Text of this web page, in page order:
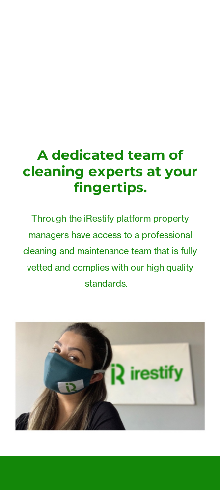
A dedicated team of
cleaning experts at your
fingertips.
Through the iRestify platform property
managers have access to a professional
cleaning and maintenance team that is fully
vetted and complies with our high quality
standards.